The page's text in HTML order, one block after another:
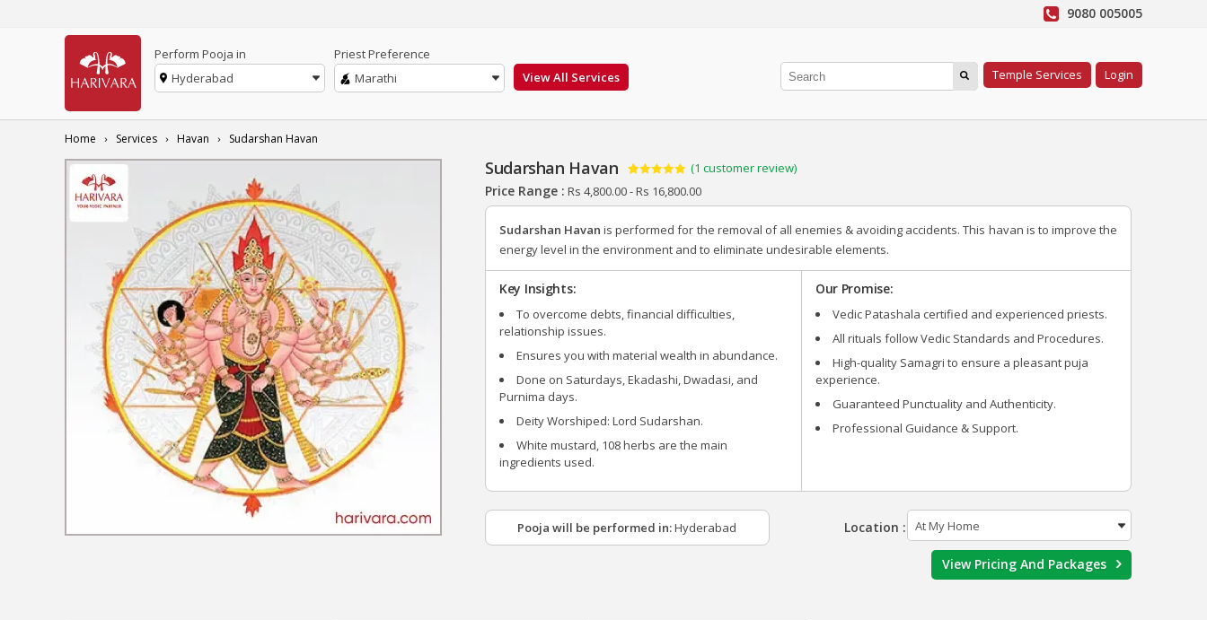
9080 005005
Perform Pooja in
Hyderabad
Priest Preference
Marathi
Temple Services Login
Home Services Havan Sudarshan Havan
Sudarshan Havan
out of 5
based on
rating
(1 customer review)
Price Range : Rs 4,800.00-Rs 16,800.00
Sudarshan Havan is performed for the removal of all enemies & avoiding accidents. This havan is to improve the
energy level in the environment and to eliminate undesirable elements.
Key Insights:
To overcome debts, financial difficulties,
relationship issues.
Ensures you with material wealth in abundance.
Done on Saturdays, Ekadashi, Dwadasi, and
Purnima days.
Deity Worshiped: Lord Sudarshan.
White mustard, 108 herbs are the main
ingredients used.
Our Promise:
Vedic Patashala certified and experienced priests.
All rituals follow Vedic Standards and Procedures.
High-quality Samagri to ensure a pleasant puja
experience.
Guaranteed Punctuality and Authenticity.
Professional Guidance & Support.
Pooja will be performed in:Hyderabad Location :
View Pricing And Packages